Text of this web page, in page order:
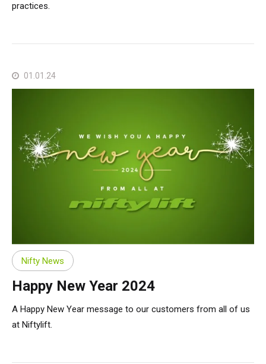
practices.
01.01.24
Nifty News
Happy New Year 2024
A Happy New Year message to our customers from all of us
at Niftylift.